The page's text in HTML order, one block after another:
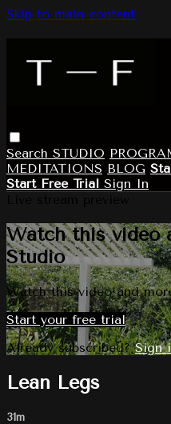
Skip to main content
Search STUDIO
MEDITATIONS BLOG
Start Free Trial Sign In
Watch this video
Studio
Watch this video and
Start your free trial
Already subscribed?Sign
Lean Legs
31m